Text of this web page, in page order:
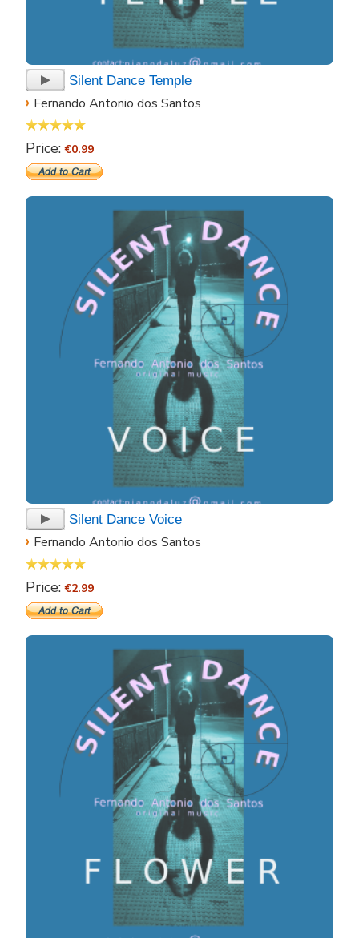
Silent Dance Temple
› Fernando Antonio dos Santos
Price:€0.99
Silent Dance Voice
› Fernando Antonio dos Santos
Price:€2.99